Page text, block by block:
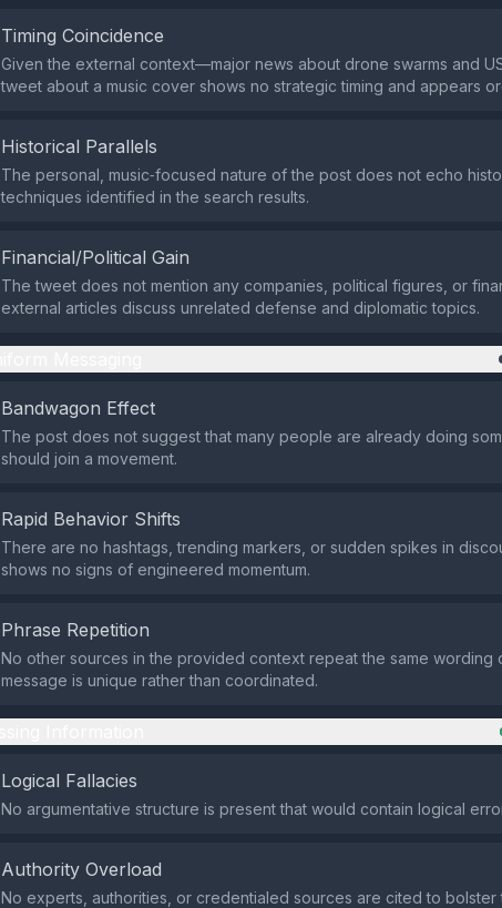
Timing Coincidence
Given the external context—major news about drone swarms and
tweet about a music cover shows no strategic timing and appears
Historical Parallels
The personal, music‑focused nature of the post does not echo
techniques identified in the search results.
Financial/Political Gain
The tweet does not mention any companies, political figures, or
external articles discuss unrelated defense and diplomatic topics.
Bandwagon Effect
The post does not suggest that many people are already doing
should join a movement.
Rapid Behavior Shifts
There are no hashtags, trending markers, or sudden spikes in
shows no signs of engineered momentum.
Phrase Repetition
No other sources in the provided context repeat the same wording
message is unique rather than coordinated.
Logical Fallacies
No argumentative structure is present that would contain logical
Authority Overload
No experts, authorities, or credentialed sources are cited to bolster